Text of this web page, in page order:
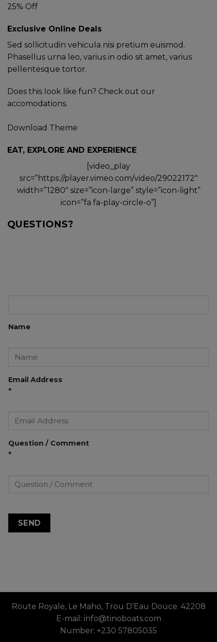
25% Off
Exclusive Online Deals
Sed sollicitudin vehicula nisi pretium euismod.
Phasellus urna leo, varius in odio sit amet, varius
pellentesque tortor.
Does this look like fun? Check out our
accomodations.
Download Theme
EAT, EXPLORE AND EXPERIENCE
[video_play
src=”https://player.vimeo.com/video/29022172″
width=”1280″ size=”icon-large” style=”icon-light”
icon=”fa fa-play-circle-o”]
QUESTIONS?
Name
Email Address
*
Question / Comment
*
Route Royale, Le Maho, Trou D’Eau Douce. 42208
E-mail: info@tinoboats.com
Number: +230 57805035